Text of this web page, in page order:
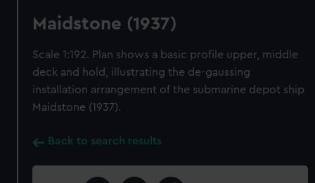
Maidstone (1937)
Scale 1:192. Plan shows a basic profile upper, middle
deck and hold, illustrating the de-gaussing
installation arrangement of the submarine depot ship
Maidstone (1937).
Back to search results